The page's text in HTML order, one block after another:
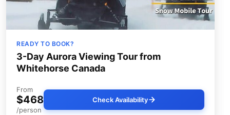
READY TO BOOK?
3-Day Aurora Viewing Tour from
Whitehorse Canada
From
$468
/person
Check Availability